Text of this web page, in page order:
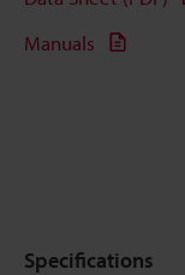
Manuals
Specifications